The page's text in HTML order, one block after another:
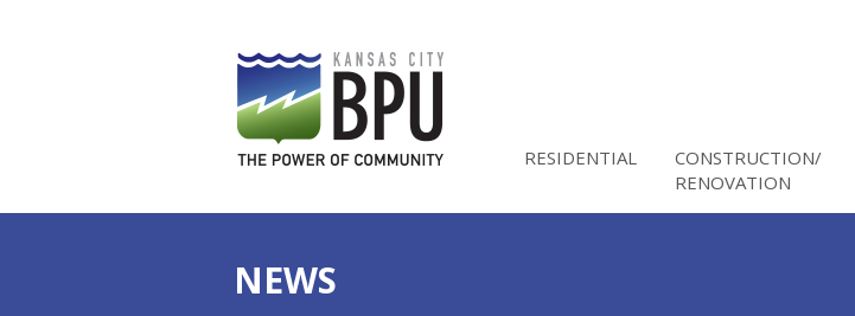
RESIDENTIAL
CONSTRUCTION/
RENOVATION
NEWS